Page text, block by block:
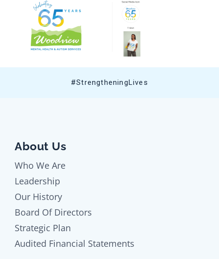
#StrengtheningLives
About Us
Who We Are
Leadership
Our History
Board Of Directors
Strategic Plan
Audited Financial Statements